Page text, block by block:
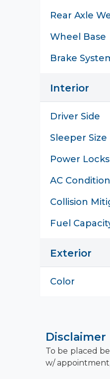
Rear Axle
Wheel Base
Brake
Interior
Driver Side
Sleeper Size
Power Locks
AC Condition
Collision
Fuel
Exterior
Color
Disclaimer
To be placed
w/